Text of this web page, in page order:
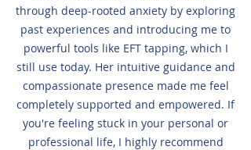
through deep-rooted anxiety by exploring
past experiences and introducing me to
powerful tools like EFT tapping, which I
still use today. Her intuitive guidance and
compassionate presence made me feel
completely supported and empowered. If
you're feeling stuck in your personal or
professional life, I highly recommend